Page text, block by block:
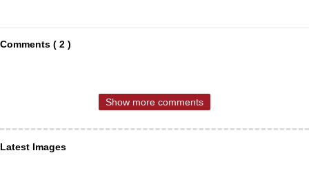
Comments ( 2 )
Show more comments
Latest Images